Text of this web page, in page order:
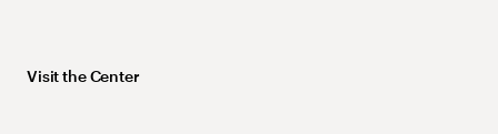
Visit the Center